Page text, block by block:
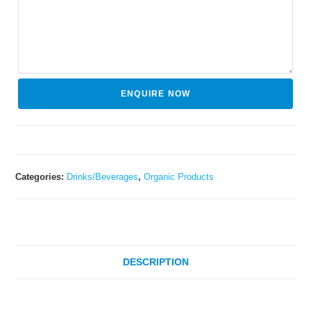
Categories: Drinks/Beverages,Organic Products
DESCRIPTION